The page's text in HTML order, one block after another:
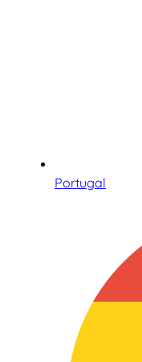
Portugal